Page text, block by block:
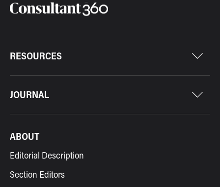
RESOURCES
JOURNAL
ABOUT
Editorial Description
Section Editors